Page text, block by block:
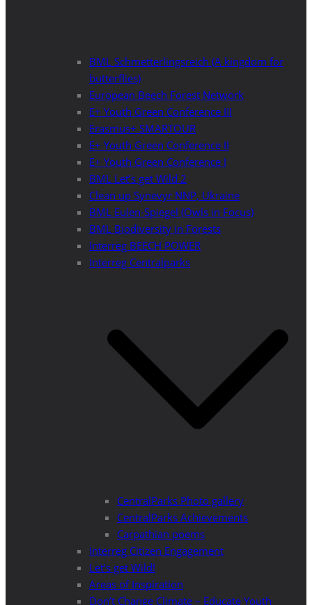
BML Schmetterlingsreich (A kingdom for
butterflies)
European Beech Forest Network
E+ Youth Green Conference III
Erasmus+ SMARTOUR
E+ Youth Green Conference II
E+ Youth Green Conference I
BML Let’s get Wild 2
Clean up Synevyr NNP, Ukraine
BML Eulen-Spiegel (Owls in Focus)
BML Biodiversity in Forests
Interreg BEECH POWER
Interreg Centralparks
CentralParks Photo gallery
CentralParks Achievements
Carpathian poems
Interreg Citizen Engagement
Let’s get Wild!
Areas of Inspiration
Don’t Change Climate – Educate Youth